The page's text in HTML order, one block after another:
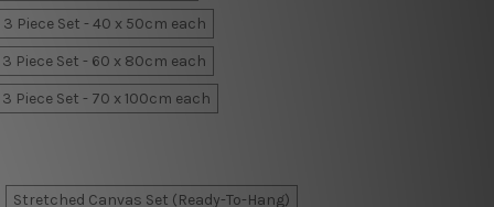
3 Piece Set - 40 x 50cm each
3 Piece Set - 60 x 80cm each
3 Piece Set - 70 x 100cm each
Stretched Canvas Set (Ready-To-Hang)